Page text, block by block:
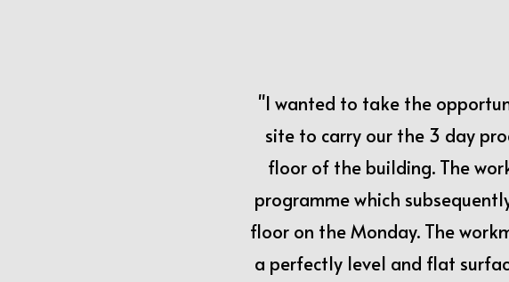
"I wanted to take the
site to carry our the 3 day
floor of the building. The
programme which
floor on the Monday. The
a perfectly level and flat